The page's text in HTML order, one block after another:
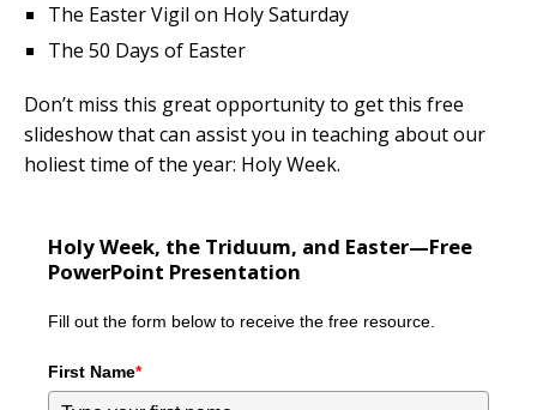
The Easter Vigil on Holy Saturday
The 50 Days of Easter
Don’t miss this great opportunity to get this free
slideshow that can assist you in teaching about our
holiest time of the year: Holy Week.
Holy Week, the Triduum, and Easter—Free
PowerPoint Presentation
Fill out the form below to receive the free resource.
First Name*